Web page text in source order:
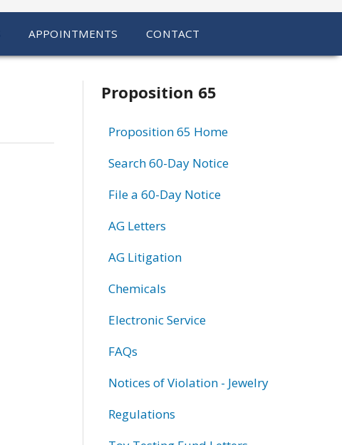
APPOINTMENTS CONTACT
Related
information
Proposition 65
Proposition 65 Home
Search 60-Day Notice
File a 60-Day Notice
AG Letters
AG Litigation
Chemicals
Electronic Service
FAQs
Notices of Violation - Jewelry
Regulations